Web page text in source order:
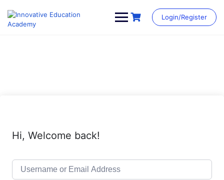
content
Login/Register
Hi, Welcome back!